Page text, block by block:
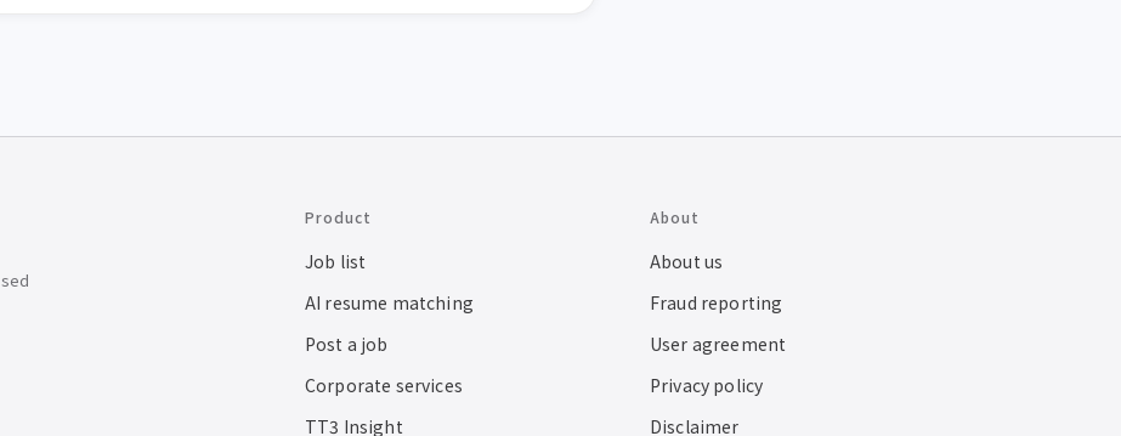
Product
Job list
AI resume matching
Post a job
Corporate services
TT3 Insight
About
About us
Fraud reporting
User agreement
Privacy policy
Disclaimer